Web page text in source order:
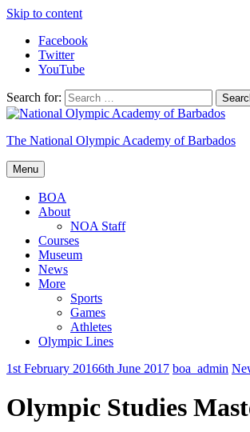
Skip to content
Facebook
Twitter
YouTube
Search for:
The National Olympic Academy of Barbados
Menu
BOA
About
NOA Staff
Courses
Museum
News
More
Sports
Games
Athletes
Olympic Lines
1st February 20166th June 2017 boa_admin
Olympic Studies